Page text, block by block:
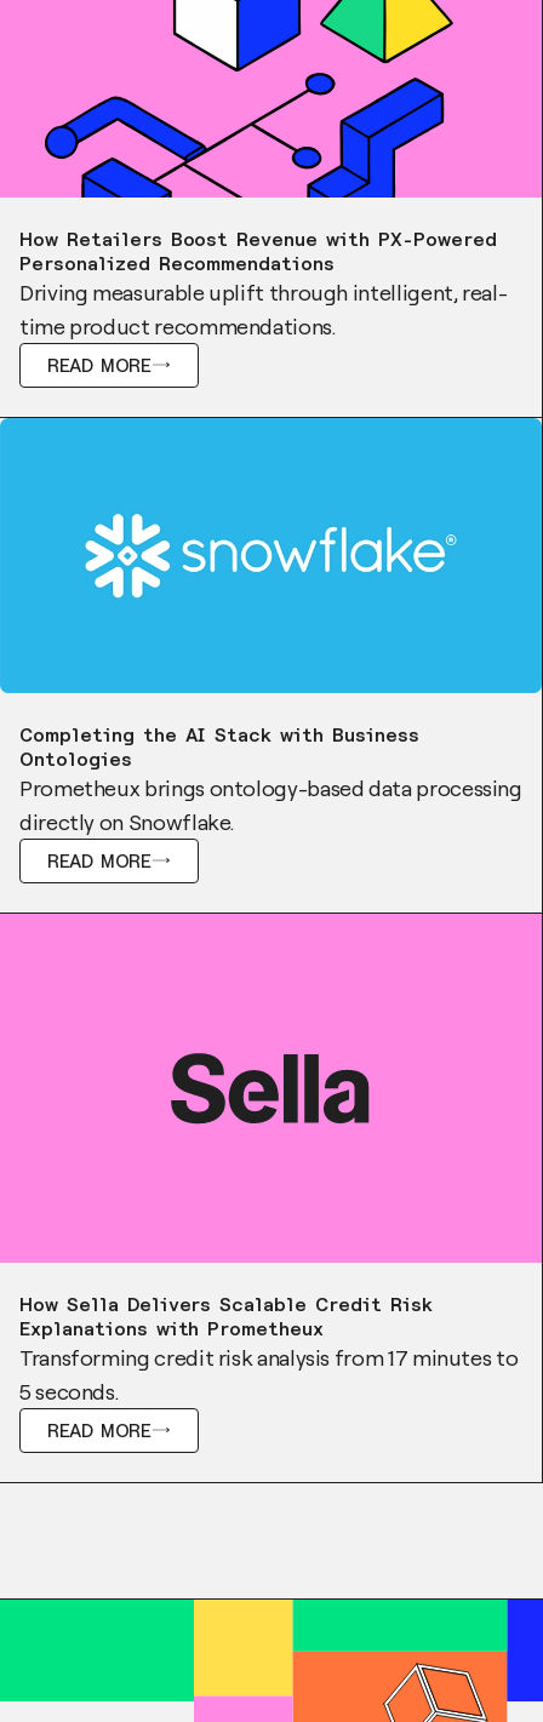
How Retailers Boost Revenue with PX-Powered
Personalized Recommendations
Driving measurable uplift through intelligent, real-
time product recommendations.
READ MORE
Completing the AI Stack with Business
Ontologies
Prometheux brings ontology-based data processing
directly on Snowflake.
READ MORE
How Sella Delivers Scalable Credit Risk
Explanations with Prometheux
Transforming credit risk analysis from 17 minutes to
5 seconds.
READ MORE